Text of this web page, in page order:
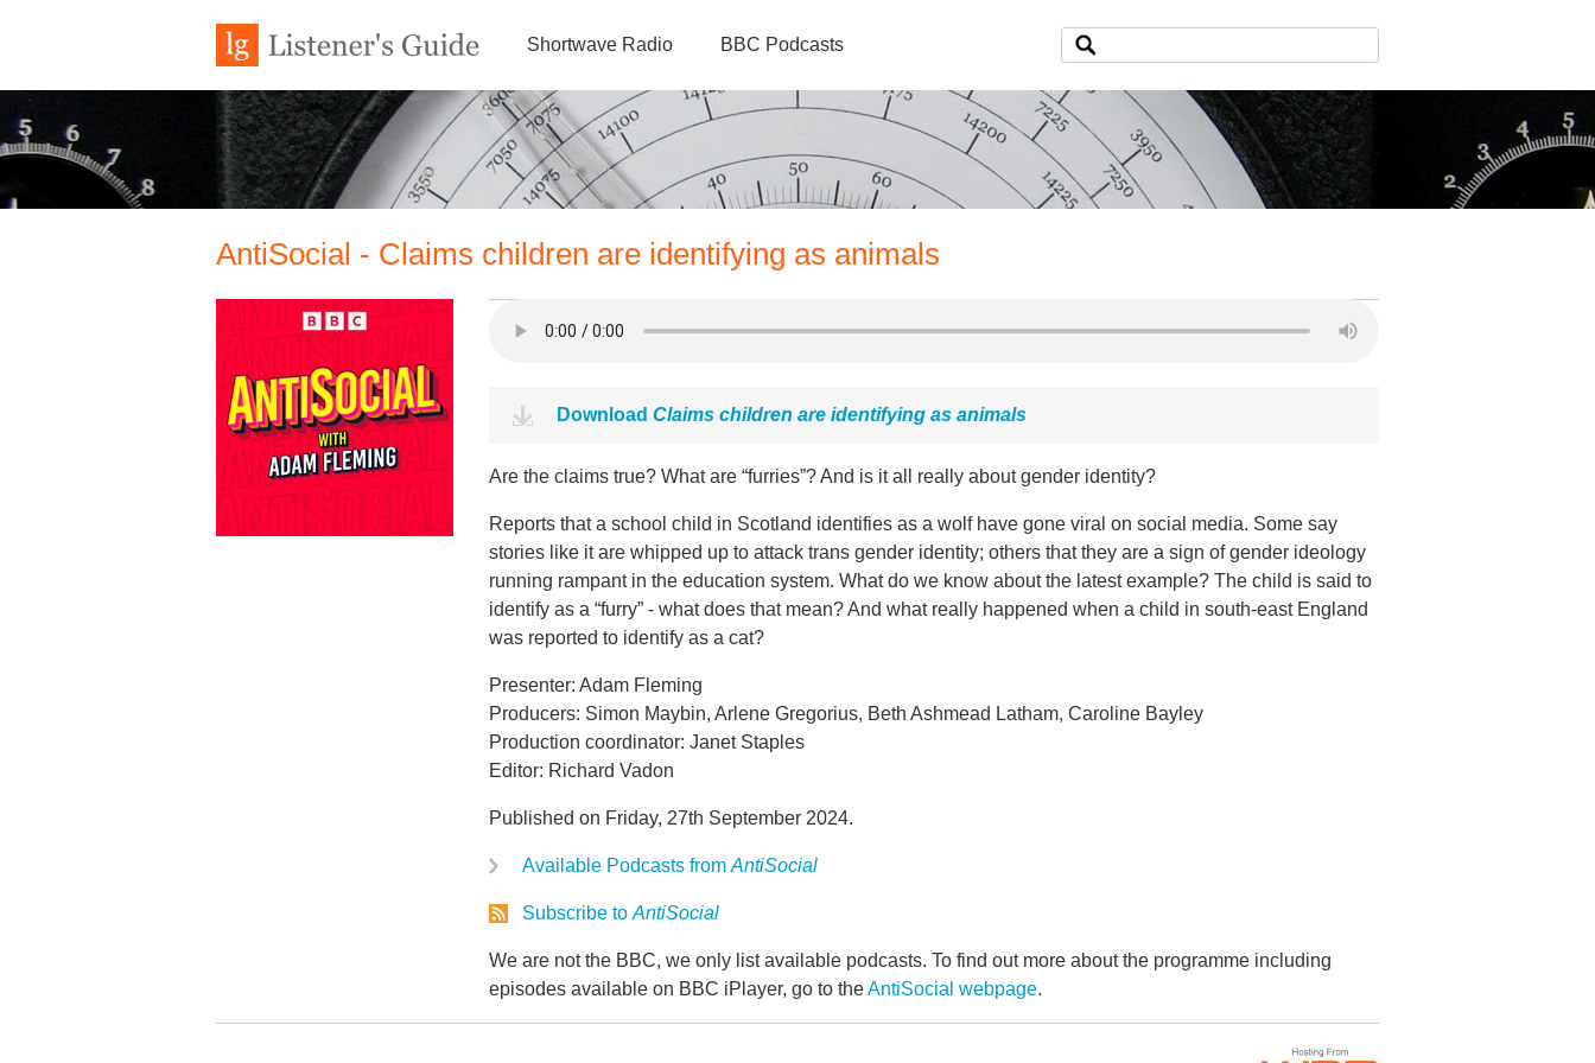
Shortwave Radio BBC Podcasts
AntiSocial - Claims children are identifying as animals
Download Claims children are identifying as animals
Are the claims true? What are “furries”? And is it all really about gender identity?
Reports that a school child in Scotland identifies as a wolf have gone viral on social media. Some say
stories like it are whipped up to attack trans gender identity; others that they are a sign of gender ideology
running rampant in the education system. What do we know about the latest example? The child is said to
identify as a “furry” - what does that mean? And what really happened when a child in south-east England
was reported to identify as a cat?
Presenter: Adam Fleming
Producers: Simon Maybin, Arlene Gregorius, Beth Ashmead Latham, Caroline Bayley
Production coordinator: Janet Staples
Editor: Richard Vadon
Published on Friday, 27th September 2024.
Available Podcasts from AntiSocial
Subscribe to AntiSocial
We are not the BBC, we only list available podcasts. To find out more about the programme including
episodes available on BBC iPlayer, go to theAntiSocial webpage.